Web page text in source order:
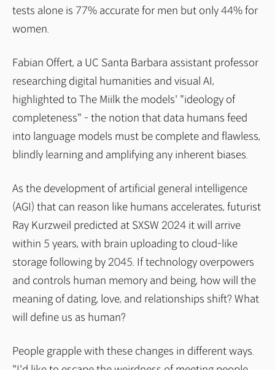
tests alone is 77% accurate for men but only 44% for
women.
Fabian Offert, a UC Santa Barbara assistant professor
researching digital humanities and visual AI,
highlighted to The Miilk the models' "ideology of
completeness" - the notion that data humans feed
into language models must be complete and flawless,
blindly learning and amplifying any inherent biases.
As the development of artificial general intelligence
(AGI) that can reason like humans accelerates, futurist
Ray Kurzweil predicted at SXSW 2024 it will arrive
within 5 years, with brain uploading to cloud-like
storage following by 2045. If technology overpowers
and controls human memory and being, how will the
meaning of dating, love, and relationships shift? What
will define us as human?
People grapple with these changes in different ways.